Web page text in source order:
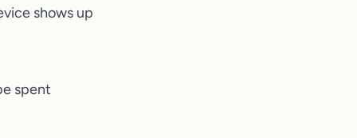
shows up
spent